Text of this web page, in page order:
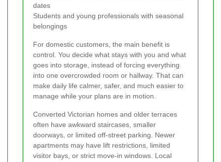
dates
Students and young professionals with seasonal
belongings
For domestic customers, the main benefit is
control. You decide what stays with you and what
goes into storage, instead of forcing everything
into one overcrowded room or hallway. That can
make daily life calmer, safer, and much easier to
manage while your plans are in motion.
Converted Victorian homes and older terraces
often have awkward staircases, smaller
doorways, or limited off-street parking. Newer
apartments may have lift restrictions, limited
visitor bays, or strict move-in windows. Local